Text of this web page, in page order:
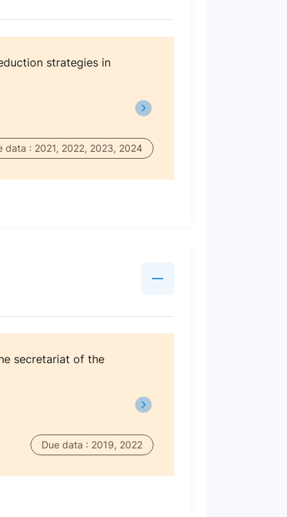
strategies in
data : 2021, 2022, 2023, 2024
secretariat of the
Due data : 2019, 2022